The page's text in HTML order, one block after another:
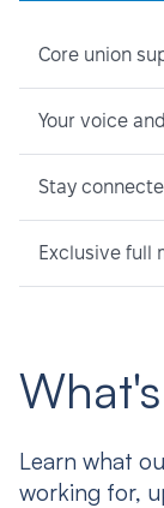
Core union
Your voice
Stay
Exclusive full
Learn what
working for,